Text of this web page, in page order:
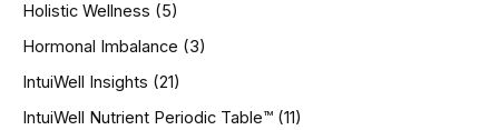
Holistic Wellness (5)
Hormonal Imbalance (3)
IntuiWell Insights (21)
IntuiWell Nutrient Periodic Table™ (11)